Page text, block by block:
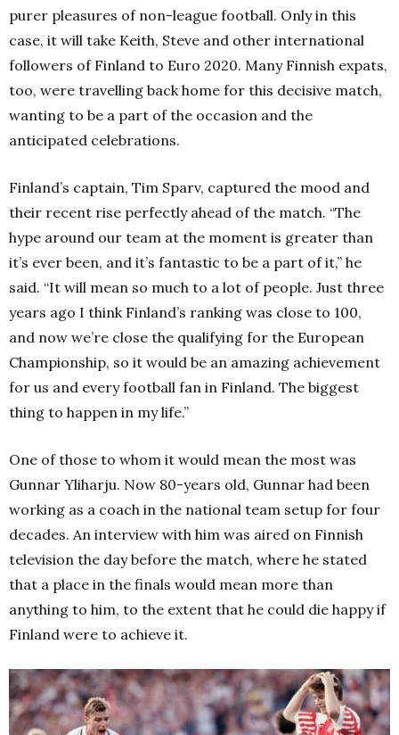
purer pleasures of non-league football. Only in this
case, it will take Keith, Steve and other international
followers of Finland to Euro 2020. Many Finnish expats,
too, were travelling back home for this decisive match,
wanting to be a part of the occasion and the
anticipated celebrations.
Finland’s captain, Tim Sparv, captured the mood and
their recent rise perfectly ahead of the match. “The
hype around our team at the moment is greater than
it’s ever been, and it’s fantastic to be a part of it,” he
said. “It will mean so much to a lot of people. Just three
years ago I think Finland’s ranking was close to 100,
and now we’re close the qualifying for the European
Championship, so it would be an amazing achievement
for us and every football fan in Finland. The biggest
thing to happen in my life.”
One of those to whom it would mean the most was
Gunnar Yliharju. Now 80-years old, Gunnar had been
working as a coach in the national team setup for four
decades. An interview with him was aired on Finnish
television the day before the match, where he stated
that a place in the finals would mean more than
anything to him, to the extent that he could die happy if
Finland were to achieve it.